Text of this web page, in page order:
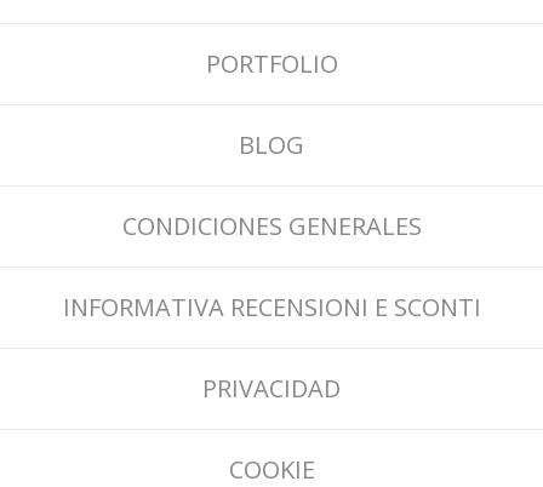
PORTFOLIO
BLOG
CONDICIONES GENERALES
INFORMATIVA RECENSIONI E SCONTI
PRIVACIDAD
COOKIE